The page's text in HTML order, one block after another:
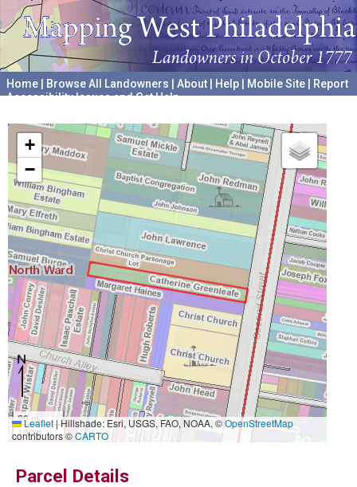
Home Browse All Landowners About Help Mobile Site
Report
Accessibility Issues and Get Help
+
−
30 m
100 ft
Leaflet|Hillshade: Esri, USGS, FAO, NOAA, ©OpenStreetMap
contributors ©CARTO
Parcel Details